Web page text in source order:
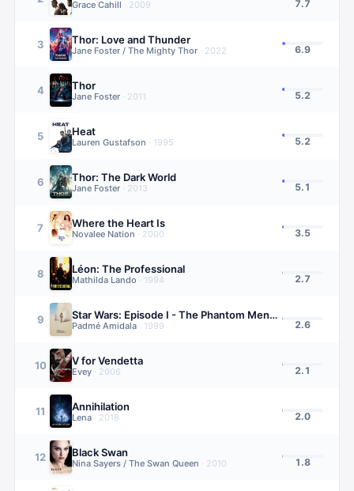
Grace Cahill · 2009 7.7
3 Thor: Love and Thunder
Jane Foster / The Mighty Thor · 2022 6.9
4 Thor
Jane Foster · 2011 5.2
5 Heat
Lauren Gustafson · 1995 5.2
6 Thor: The Dark World
Jane Foster · 2013 5.1
7 Where the Heart Is
Novalee Nation · 2000 3.5
8 Léon: The Professional
Mathilda Lando · 1994 2.7
9 Star Wars: Episode I - The Phantom Menace
Padmé Amidala · 1999 2.6
10 V for Vendetta
Evey · 2006 2.1
11 Annihilation
Lena · 2018 2.0
12 Black Swan
Nina Sayers / The Swan Queen · 2010 1.8